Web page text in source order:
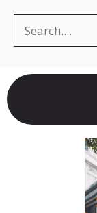
Search